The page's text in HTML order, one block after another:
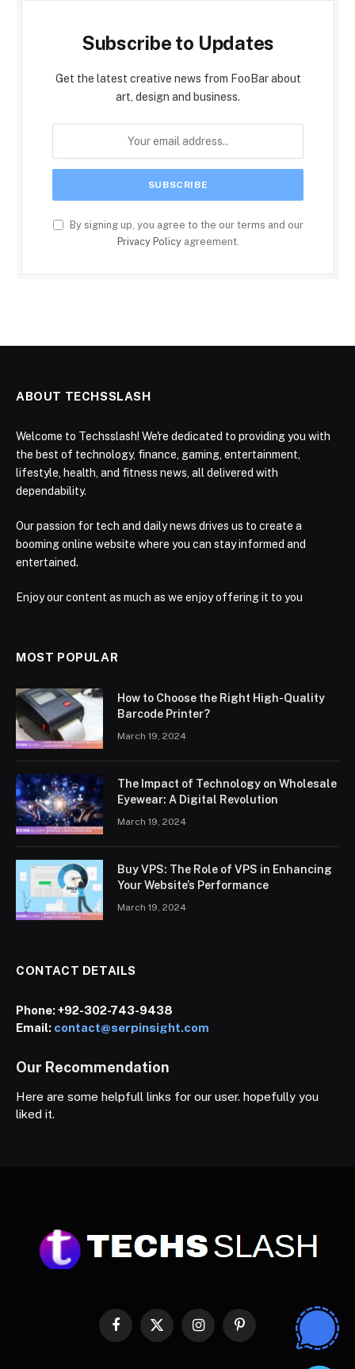
Subscribe to Updates
Get the latest creative news from FooBar about
art, design and business.
By signing up, you agree to the our terms and our
Privacy Policyagreement.
ABOUT TECHSSLASH
Welcome to Techsslash! We're dedicated to providing you with
the best of technology, finance, gaming, entertainment,
lifestyle, health, and fitness news, all delivered with
dependability.
Our passion for tech and daily news drives us to create a
booming online website where you can stay informed and
entertained.
Enjoy our content as much as we enjoy offering it to you
MOST POPULAR
How to Choose the Right High-Quality
Barcode Printer?
March 19, 2024
The Impact of Technology on Wholesale
Eyewear: A Digital Revolution
March 19, 2024
Buy VPS: The Role of VPS in Enhancing
Your Website’s Performance
March 19, 2024
CONTACT DETAILS
Phone:+92-302-743-9438
Email: contact@serpinsight.com
Our Recommendation
Here are some helpfull links for our user. hopefully you
liked it.
Facebook
X
InstagramPinterest